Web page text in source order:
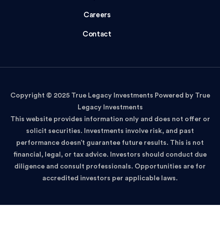
Careers
Contact
Copyright © 2025 True Legacy Investments Powered by True
Legacy Investments
This website provides information only and does not offer or
solicit securities. Investments involve risk, and past
performance doesn’t guarantee future results. This is not
financial, legal, or tax advice. Investors should conduct due
diligence and consult professionals. Opportunities are for
accredited investors per applicable laws.